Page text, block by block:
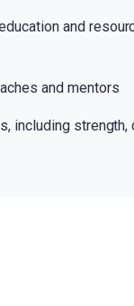
and
and mentors
including strength,